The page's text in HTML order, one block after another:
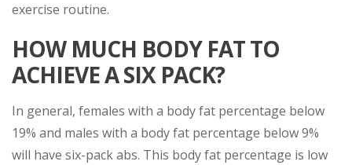
exercise routine.
HOW MUCH BODY FAT TO
ACHIEVE A SIX PACK?
In general, females with a body fat percentage below
19% and males with a body fat percentage below 9%
will have six-pack abs. This body fat percentage is low